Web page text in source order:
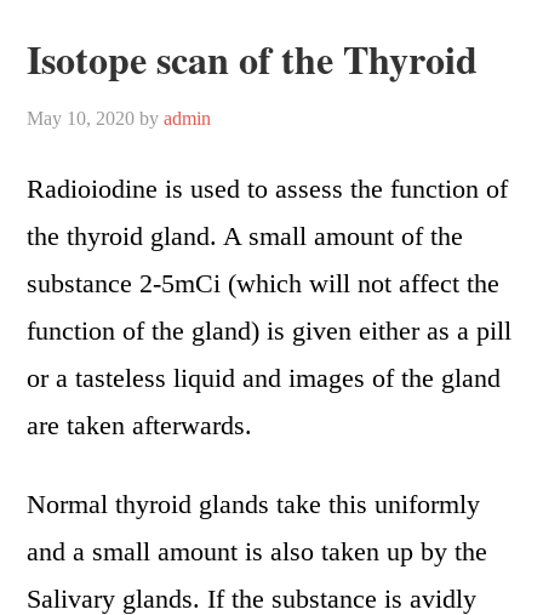
Isotope scan of the Thyroid
May 10, 2020 byadmin
Radioiodine is used to assess the function of
the thyroid gland. A small amount of the
substance 2-5mCi (which will not affect the
function of the gland) is given either as a pill
or a tasteless liquid and images of the gland
are taken afterwards.
Normal thyroid glands take this uniformly
and a small amount is also taken up by the
Salivary glands. If the substance is avidly